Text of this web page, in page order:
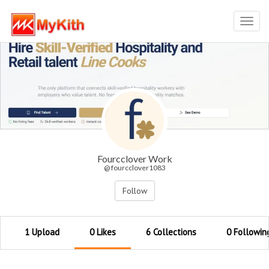
Fourcclover Work
@ fourcclover1083
Follow
1 Upload 0 Likes 6 Collections 0